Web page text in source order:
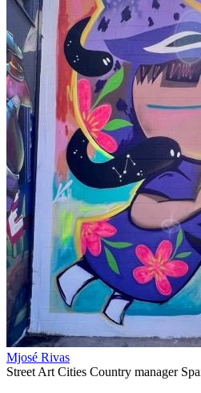
Mjosé Rivas
Street Art Cities Country manager